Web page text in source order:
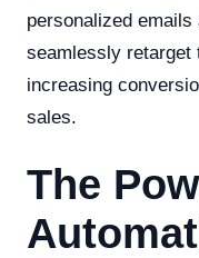
personalized
seamlessly retarget
increasing
sales.
The